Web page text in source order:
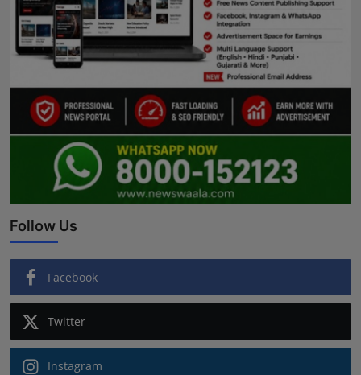
Follow Us
Facebook
Twitter
Instagram